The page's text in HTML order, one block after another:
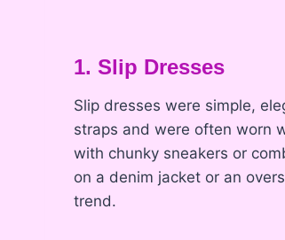
1. Slip Dresses
Slip dresses were simple,
straps and were often worn
with chunky sneakers or
on a denim jacket or an
trend.